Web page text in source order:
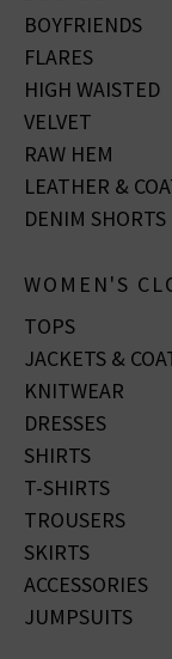
BOYFRIENDS
FLARES
HIGH WAISTED
VELVET
RAW HEM
LEATHER &
DENIM SHORTS
WOMEN'S
TOPS
JACKETS &
KNITWEAR
DRESSES
SHIRTS
T-SHIRTS
TROUSERS
SKIRTS
ACCESSORIES
JUMPSUITS